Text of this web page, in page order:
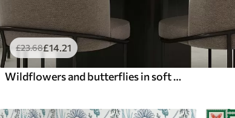
£23.68£14.21
Wildflowers and butterflies in soft watercolor style